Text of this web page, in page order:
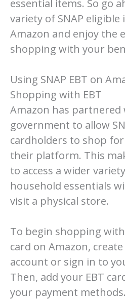
essential items. So go
variety of SNAP eligible
Amazon and enjoy the
shopping with your
Using SNAP EBT on
Shopping with EBT
Amazon has partnered
government to allow
cardholders to shop
their platform. This
to access a wider
household essentials
visit a physical store.
To begin shopping with
card on Amazon,
account or sign in to
Then, add your EBT
your payment